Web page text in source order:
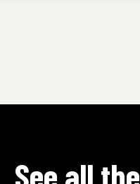
See all the